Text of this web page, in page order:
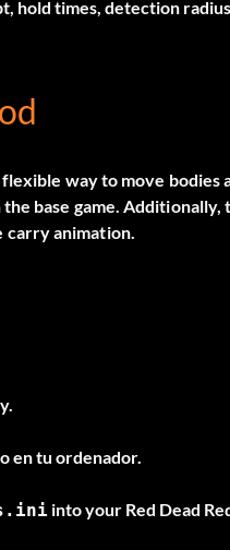
hold times, detection
way to move
base game.
carry animation.
en tu ordenador.
into your Red Dead